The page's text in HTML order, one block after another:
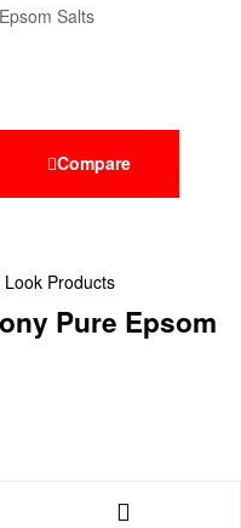
Compare
Look Products
Pure Epsom